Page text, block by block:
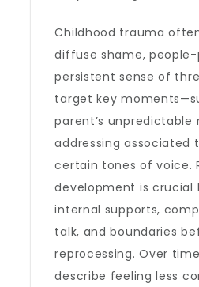
Childhood trauma
diffuse shame, people-
persistent sense of
target key
parent’s unpredictable
addressing associated
certain tones of voice.
development is crucial
internal supports,
talk, and boundaries
reprocessing. Over
describe feeling less